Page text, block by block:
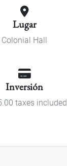
Lugar
Colonial Hall
Inversión
taxes included